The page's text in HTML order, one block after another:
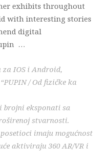
exhibits throughout
with interesting stories
digital
…
IOS i Android,
/ Od fizičke ka
brojni eksponati sa
stvarnosti.
imaju mogućnost
aktiviraju 360 AR/VR i